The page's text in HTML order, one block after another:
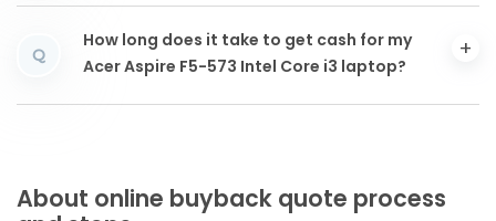
Q
How long does it take to get cash for my
Acer Aspire F5-573 Intel Core i3 laptop?
About online buyback quote process